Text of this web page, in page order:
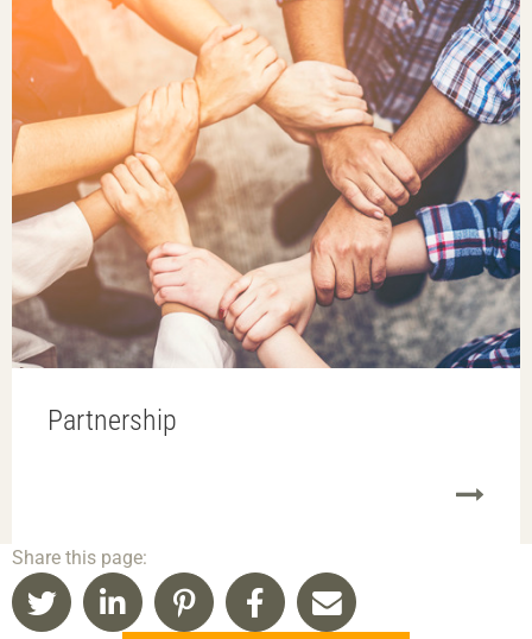
Partnership
Share this page: